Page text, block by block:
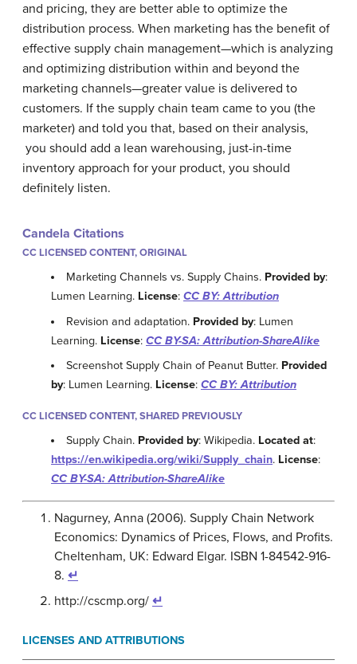
and pricing, they are better able to optimize the
distribution process. When marketing has the benefit of
effective supply chain management—which is analyzing
and optimizing distribution within and beyond the
marketing channels—greater value is delivered to
customers. If the supply chain team came to you (the
marketer) and told you that, based on their analysis,
you should add a lean warehousing, just-in-time
inventory approach for your product, you should
definitely listen.
Candela Citations
CC LICENSED CONTENT, ORIGINAL
Marketing Channels vs. Supply Chains. Provided by:
Lumen Learning. License: CC BY: Attribution
Revision and adaptation. Provided by: Lumen
Learning. License: CC BY-SA: Attribution-ShareAlike
Screenshot Supply Chain of Peanut Butter. Provided
by: Lumen Learning. License: CC BY: Attribution
CC LICENSED CONTENT, SHARED PREVIOUSLY
Supply Chain. Provided by: Wikipedia. Located at:
https://en.wikipedia.org/wiki/Supply_chain. License:
CC BY-SA: Attribution-ShareAlike
Nagurney, Anna (2006). Supply Chain Network
Economics: Dynamics of Prices, Flows, and Profits.
Cheltenham, UK: Edward Elgar. ISBN 1-84542-916-
8. ↵
http://cscmp.org/ ↵
LICENSES AND ATTRIBUTIONS